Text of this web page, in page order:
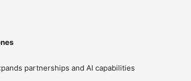
partnerships and AI capabilities